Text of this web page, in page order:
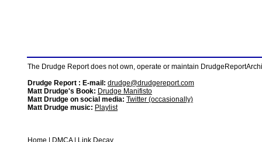
The Drudge Report does not own, operate or maintain
Drudge Report : E-mail: drudge@drudgereport.com
Matt Drudge's Book: Drudge Manifisto
Matt Drudge on social media: Twitter (occasionally)
Matt Drudge music: Playlist
Home DMCA|
Link Decay